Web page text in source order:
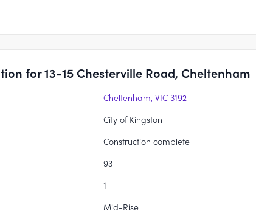
for 13-15 Chesterville Road, Cheltenham
Cheltenham, VIC 3192
City of Kingston
Construction complete
93
1
Mid-Rise